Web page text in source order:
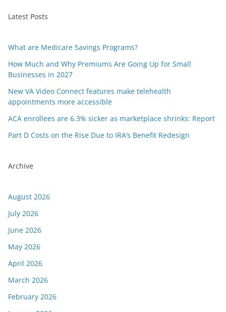
Latest Posts
What are Medicare Savings Programs?
How Much and Why Premiums Are Going Up for Small
Businesses in 2027
New VA Video Connect features make telehealth
appointments more accessible
ACA enrollees are 6.3% sicker as marketplace shrinks: Report
Part D Costs on the Rise Due to IRA’s Benefit Redesign
Archive
August 2026
July 2026
June 2026
May 2026
April 2026
March 2026
February 2026